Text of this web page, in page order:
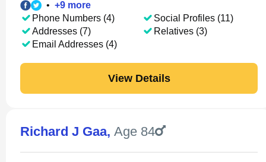
• +9 more
Phone Numbers (4)
Addresses (7)
Email Addresses (4)
Social Profiles (11)
Relatives (3)
View Details
Richard J Gaa, Age 84